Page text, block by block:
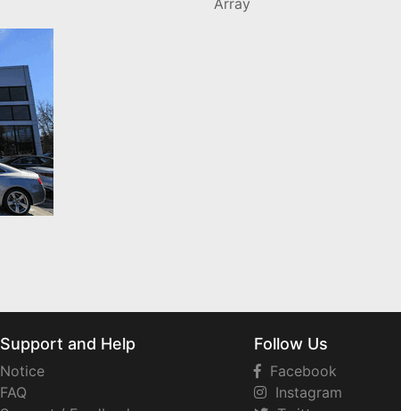
Array
Support and Help
Notice
FAQ
Follow Us
Facebook
Instagram